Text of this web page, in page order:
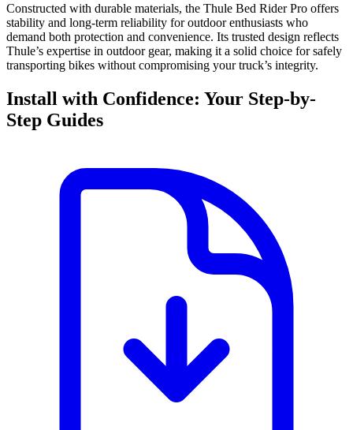
Constructed with durable materials, the Thule Bed Rider Pro offers
stability and long-term reliability for outdoor enthusiasts who
demand both protection and convenience. Its trusted design reflects
Thule’s expertise in outdoor gear, making it a solid choice for safely
transporting bikes without compromising your truck’s integrity.
Install with Confidence: Your Step-by-
Step Guides